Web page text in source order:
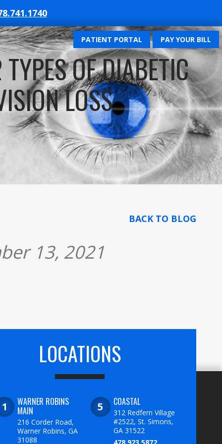
PATIENT PORTAL PAY YOUR BILL
OF DIABETIC
LOSS
BACK TO BLOG
13, 2021
LOCATIONS
WARNER ROBINS
MAIN
216 Corder Road,
Warner Robins, GA
31088
COASTAL
312 Redfern Village
#2522, St. Simons,
GA 31522